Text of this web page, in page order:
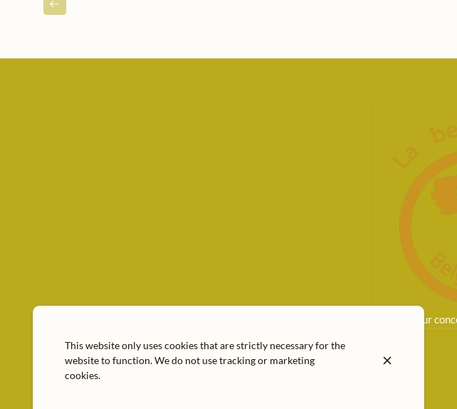
Our
This website only uses cookies that are strictly necessary for the
website to function. We do not use tracking or marketing
cookies.